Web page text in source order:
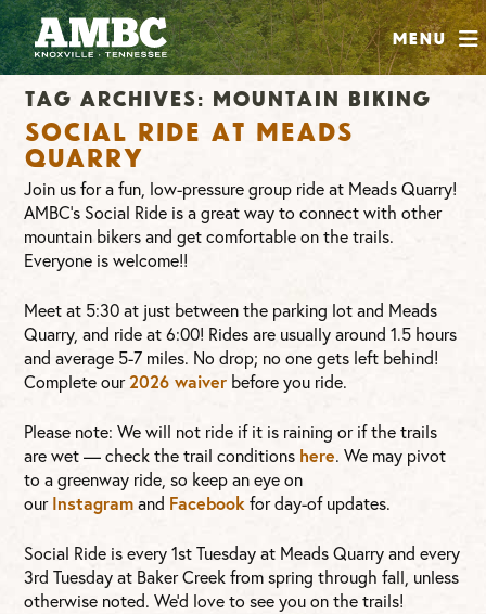
Menu
SHOP
ABOUT
JOIN
INSTAGRAM
FACEBOOK
YOUTUBE
Tag Archives: mountain biking
Social Ride at Meads
Quarry
Join us for a fun, low-pressure group ride at Meads Quarry!
AMBC’s Social Ride is a great way to connect with other
mountain bikers and get comfortable on the trails.
Everyone is welcome!!
Meet at 5:30 at just between the parking lot and Meads
Quarry, and ride at 6:00! Rides are usually around 1.5 hours
and average 5-7 miles. No drop; no one gets left behind!
Complete our2026 waiver before you ride.
Please note: We will not ride if it is raining or if the trails
are wet — check the trail conditions here. We may pivot
to a greenway ride, so keep an eye on
ourInstagramand Facebookfor day-of updates.
Social Ride is every 1st Tuesday at Meads Quarry and every
3rd Tuesday at Baker Creek from spring through fall, unless
otherwise noted. We’d love to see you on the trails!